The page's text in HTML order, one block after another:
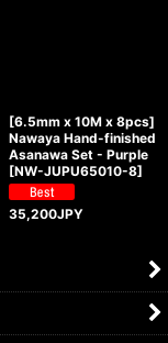
[6.5mm x 10M x 8pcs]
Nawaya Hand-finished
Asanawa Set - Purple
[NW-JUPU65010-8]
35,200JPY